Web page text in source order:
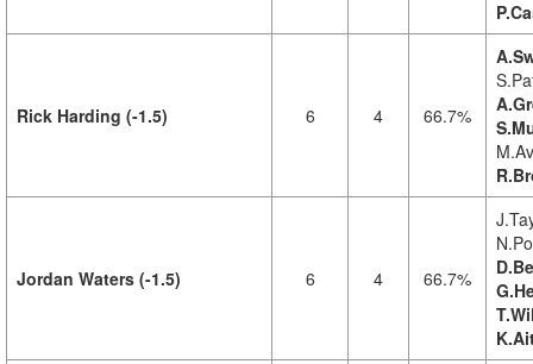
Rick Harding (-1.5) 6 4 66.7%
Jordan Waters (-1.5) 6 4 66.7%